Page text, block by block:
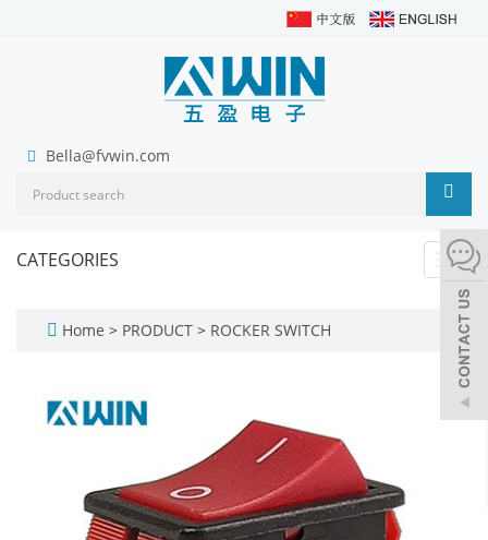
Bella@fvwin.com
CATEGORIES
Home > PRODUCT > ROCKER SWITCH